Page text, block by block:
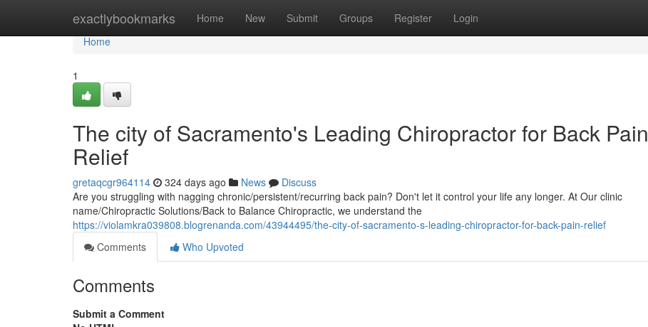
exactlybookmarks Home New Submit Groups Register Login
Home
Home
1
The city of Sacramento's Leading Chiropractor for Back Pain
Relief
gretaqcgr964114 324 days ago News
Discuss
Are you struggling with nagging chronic/persistent/recurring back pain? Don't let it control your life any longer. At Our clinic
name/Chiropractic Solutions/Back to Balance Chiropractic, we understand the
https://violamkra039808.blogrenanda.com/43944495/the-city-of-sacramento-s-leading-chiropractor-for-back-pain-relief
Comments
Who Upvoted
Comments
Submit a Comment